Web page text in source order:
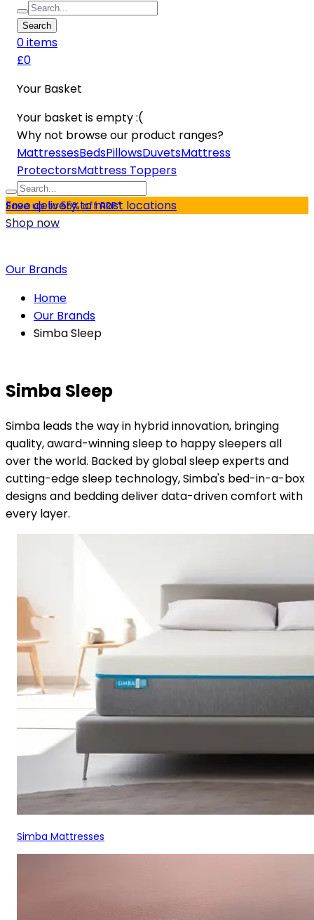
Search
0items
£0
Your Basket
Your basket is empty :(
Why not browse our product ranges?
MattressesBedsPillowsDuvetsMattress
ProtectorsMattress Toppers
Free delivery to most locations
Save up to 55% off RRP*
Shop now
Our Brands
Home
Our Brands
Simba Sleep
Simba Sleep
Simba leads the way in hybrid innovation, bringing
quality, award-winning sleep to happy sleepers all
over the world. Backed by global sleep experts and
cutting-edge sleep technology, Simba's bed-in-a-box
designs and bedding deliver data-driven comfort with
every layer.
Simba Mattresses